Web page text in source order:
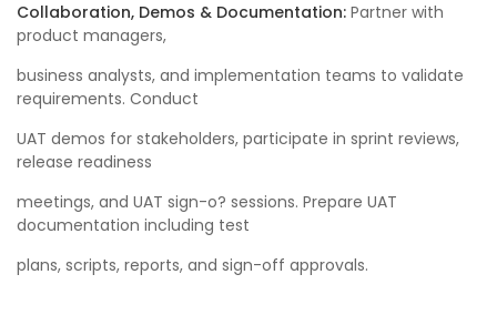
Collaboration, Demos & Documentation: Partner with
product managers,
business analysts, and implementation teams to validate
requirements. Conduct
UAT demos for stakeholders, participate in sprint reviews,
release readiness
meetings, and UAT sign-o? sessions. Prepare UAT
documentation including test
plans, scripts, reports, and sign-off approvals.